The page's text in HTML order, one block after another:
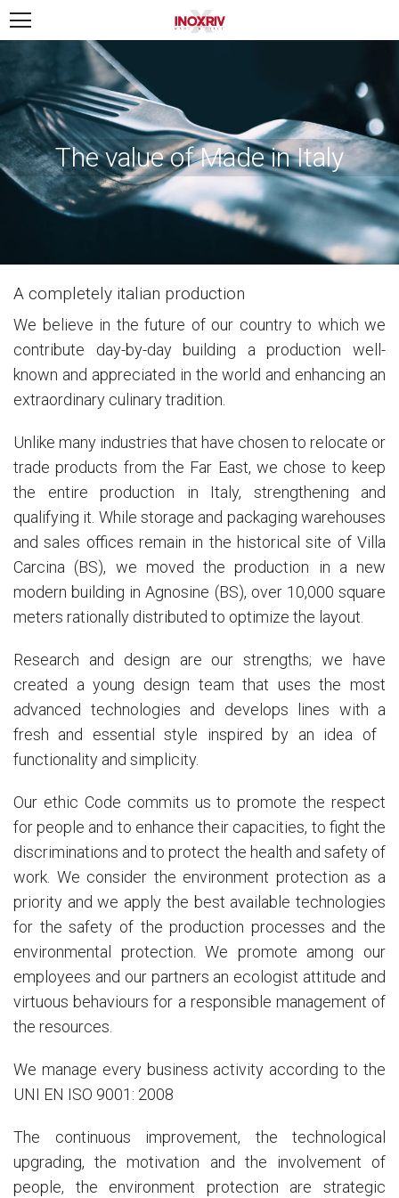
The value of Made in Italy
A completely italian production
We believe in the future of our country to which we
contribute day-by-day building a production well-
known and appreciated in the world and enhancing an
extraordinary culinary tradition.
Unlike many industries that have chosen to relocate or
trade products from the Far East, we chose to keep
the entire production in Italy, strengthening and
qualifying it. While storage and packaging warehouses
and sales offices remain in the historical site of Villa
Carcina (BS), we moved the production in a new
modern building in Agnosine (BS), over 10,000 square
meters rationally distributed to optimize the layout.
Research and design are our strengths; we have
created a young design team that uses the most
advanced technologies and develops lines with a
fresh and essential style inspired by an idea of ​​
functionality and simplicity.
Our ethic Code commits us to promote the respect
for people and to enhance their capacities, to fight the
discriminations and to protect the health and safety of
work. We consider the environment protection as a
priority and we apply the best available technologies
for the safety of the production processes and the
environmental protection. We promote among our
employees and our partners an ecologist attitude and
virtuous behaviours for a responsible management of
the resources.
We manage every business activity according to the
UNI EN ISO 9001: 2008
The continuous improvement, the technological
upgrading, the motivation and the involvement of
people, the environment protection are strategic